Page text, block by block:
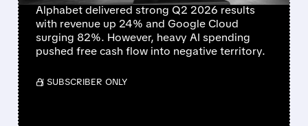
Alphabet delivered strong Q2 2026 results
with revenue up 24% and Google Cloud
surging 82%. However, heavy AI spending
pushed free cash flow into negative territory.
/ SUBSCRIBER ONLY